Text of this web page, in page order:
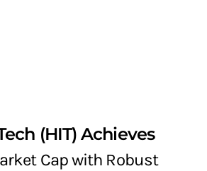
(HIT) Achieves
Cap with Robust